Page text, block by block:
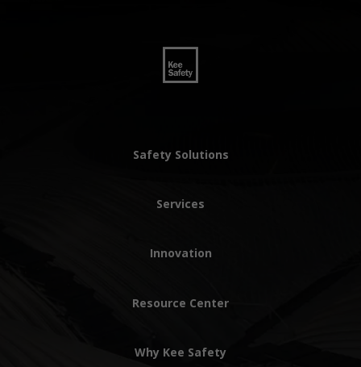
Safety Solutions
Services
Innovation
Resource Center
Why Kee Safety